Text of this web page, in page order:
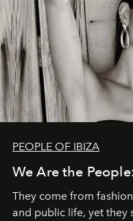
PEOPLE OF IBIZA
We Are the
They come from
and public life, yet they